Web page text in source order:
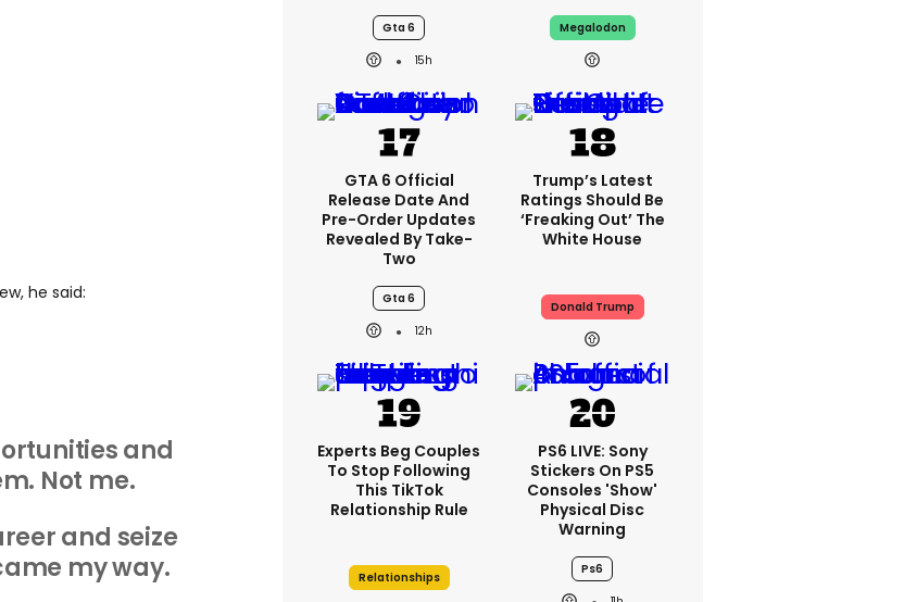
he said:
and
Not me.
and seize
my way.
Gta 6
15h
Megalodon
GTA 6 Official
Release Date And
Pre-Order Updates
Revealed By Take-
Two
Gta 6
12h
Trump’s Latest
Ratings Should Be
‘freaking Out’ The
White House
Donald Trump
Experts Beg Couples
To Stop Following
This TikTok
Relationship Rule
Relationships
PS6 LIVE: Sony
Stickers On PS5
Consoles 'show'
Physical Disc
Warning
Ps6